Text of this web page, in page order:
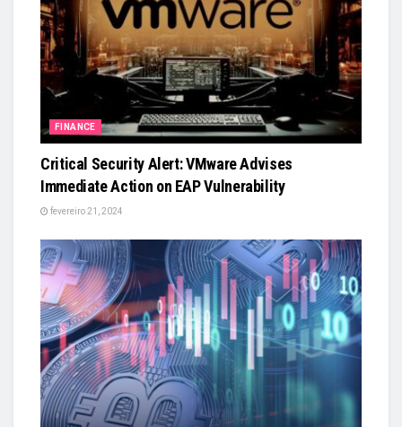
FINANCE
Critical Security Alert: VMware Advises
Immediate Action on EAP Vulnerability
fevereiro 21, 2024